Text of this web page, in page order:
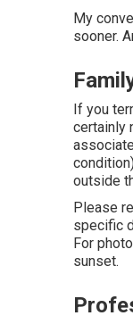
My
sooner.
If you
certainly
outside
Please
specific
For
sunset.